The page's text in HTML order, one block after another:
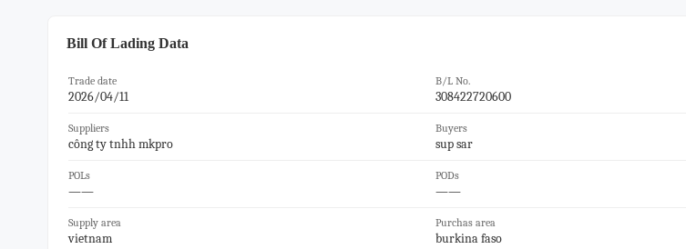
Bill Of Lading Data
Trade date
2026/04/11
B/L No.
308422720600
Suppliers
công ty tnhh mkpro
Buyers
sup sar
POLs
——
PODs
——
Supply area
vietnam
Purchas area
burkina faso